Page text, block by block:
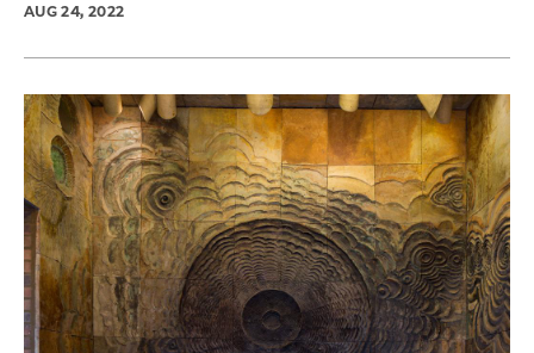
AUG 24, 2022